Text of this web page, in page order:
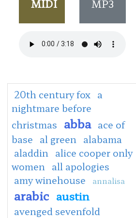
MIDI MP3
20th century fox a
nightmare before
christmas abba ace of
base al green
alabama
aladdin
alice cooper only
women
all apologies
amy winehouse
annalisa
arabic austin
avenged sevenfold